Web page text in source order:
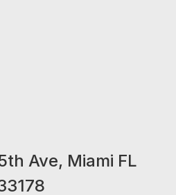
Ave, Miami FL